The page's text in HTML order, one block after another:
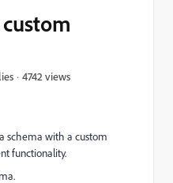
4742 views
schema with a custom
functionality.